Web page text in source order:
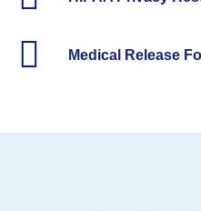
Medical Release